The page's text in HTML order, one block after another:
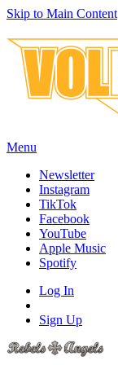
Skip to Main Content
Menu
Newsletter
Instagram
TikTok
Facebook
YouTube
Apple Music
Spotify
Log In
Sign Up